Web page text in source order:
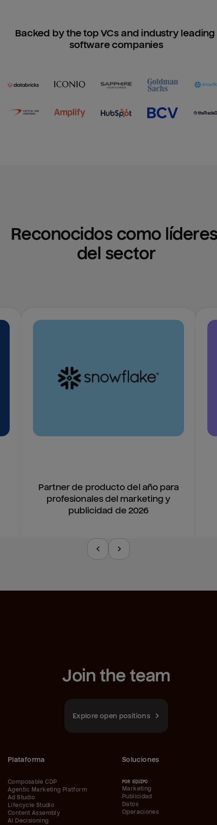
Backed by the top VCs and industry leading
software companies
Reconocidos como
del sector
Partner de producto del año para
profesionales del marketing y
publicidad de 2026
Join the team
Explore open positions
Plataforma
Composable CDP
Agentic Marketing Platform
Ad Studio
Lifecycle Studio
Content Assembly
AI Decisioning
Soluciones
POR EQUIPO
Marketing
Publicidad
Datos
Operaciones